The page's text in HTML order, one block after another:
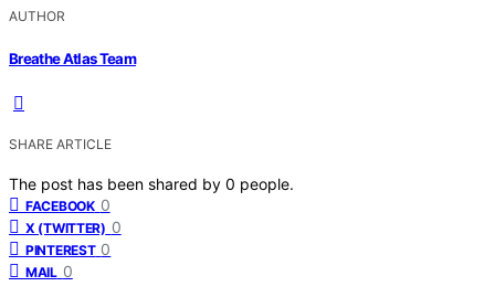
AUTHOR
Breathe Atlas Team
SHARE ARTICLE
The post has been shared by 0 people.
FACEBOOK 0
X (TWITTER) 0
PINTEREST 0
MAIL 0